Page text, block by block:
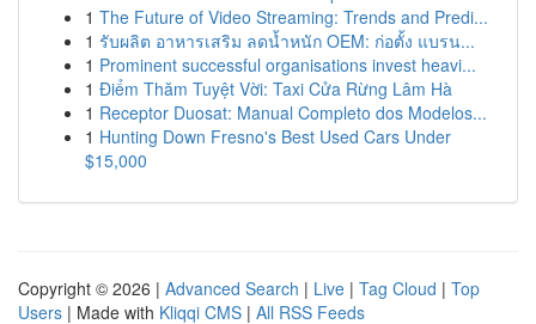
1 The Future of Video Streaming: Trends and Predi...
1 รับผลิต อาหารเสริม ลดน้ำหนัก OEM: ก่อตั้ง แบรน...
1 Prominent successful organisations invest heavi...
1 Điểm Thăm Tuyệt Vời: Taxi Cửa Rừng Lâm Hà
1 Receptor Duosat: Manual Completo dos Modelos...
1 Hunting Down Fresno's Best Used Cars Under
$15,000
Copyright © 2026 | Advanced Search | Live | Tag Cloud | Top
Users | Made with Kliqqi CMS | All RSS Feeds